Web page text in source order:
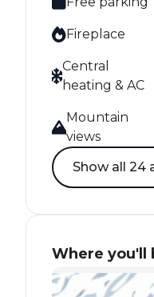
Fireplace
Central
heating & AC
Mountain
views
Show all 24
Where you'll